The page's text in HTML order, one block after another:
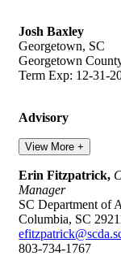
Josh Baxley
Georgetown, SC
Georgetown
Term Exp: 12-31-
Advisory
View More +
Erin Fitzpatrick,
Manager
SC Department of
Columbia, SC
803-734-1767